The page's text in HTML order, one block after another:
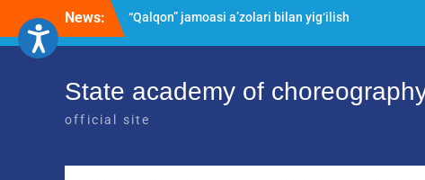
content
News:
“Qalqon” jamoasi a’zolari bilan yig‘ilish
Psixolog suhbati
State academy of
official site